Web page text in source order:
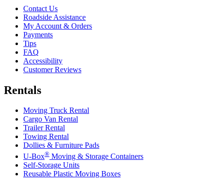
Contact Us
Roadside Assistance
My Account & Orders
Payments
Tips
FAQ
Accessibility
Customer Reviews
Rentals
Moving Truck Rental
Cargo Van Rental
Trailer Rental
Towing Rental
Dollies & Furniture Pads
U-Box® Moving & Storage Containers
Self-Storage Units
Reusable Plastic Moving Boxes